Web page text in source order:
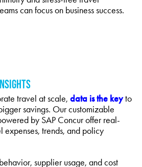
can focus on business success.
travel at scale, data is the keyto
savings. Our customizable
by SAP Concur offer real-
trends, and policy
supplier usage, and cost